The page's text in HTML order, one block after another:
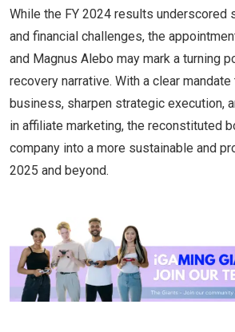
While the FY 2024 results underscored
and financial challenges, the
and Magnus Alebo may mark a turning
recovery narrative. With a clear
business, sharpen strategic execution,
in affiliate marketing, the reconstituted
company into a more sustainable and
2025 and beyond.